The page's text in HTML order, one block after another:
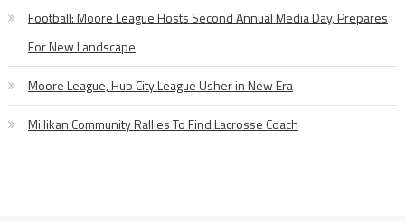
Football: Moore League Hosts Second Annual Media Day, Prepares
For New Landscape
Moore League, Hub City League Usher in New Era
Millikan Community Rallies To Find Lacrosse Coach